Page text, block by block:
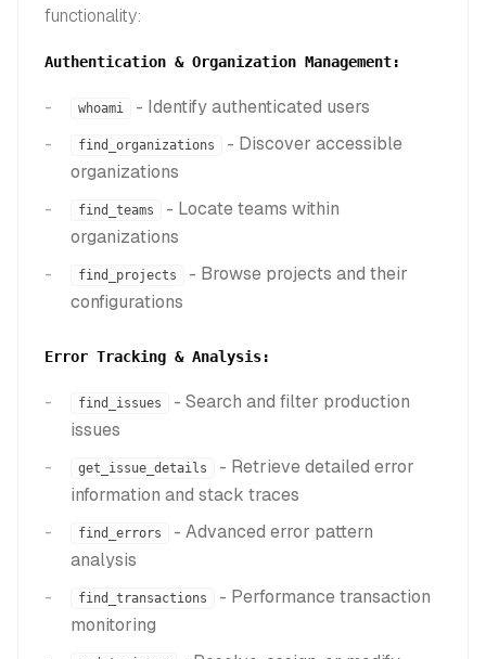
functionality:
Authentication & Organization Management:
whoami - Identify authenticated users
find_organizations
- Discover accessible
organizations
find_teams
- Locate teams within
organizations
find_projects
- Browse projects and their
configurations
Error Tracking & Analysis:
find_issues
- Search and filter production
issues
get_issue_details
- Retrieve detailed error
information and stack traces
find_errors
- Advanced error pattern
analysis
find_transactions
- Performance transaction
monitoring